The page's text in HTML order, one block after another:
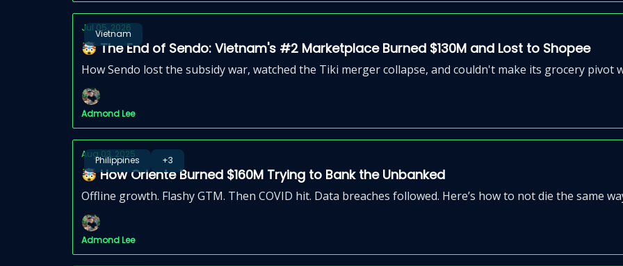
Vietnam
Jul 05, 2026
🤯 The End of Sendo: Vietnam's #2 Marketplace Burned $130M and Lost to Shopee
How Sendo lost the subsidy war, watched the Tiki merger collapse, and couldn't make its grocery pivot
Admond Lee
Philippines +3
Aug 03, 2025
🤯 How Oriente Burned $160M Trying to Bank the Unbanked
Offline growth. Flashy GTM. Then COVID hit. Data breaches followed. Here’s how to not die the same
Admond Lee